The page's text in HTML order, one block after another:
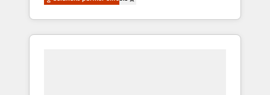
★ 1,500+ implementations across five
continents ★ AI-First, RevOps-led,
Onboarding obsessed ★ Company of the